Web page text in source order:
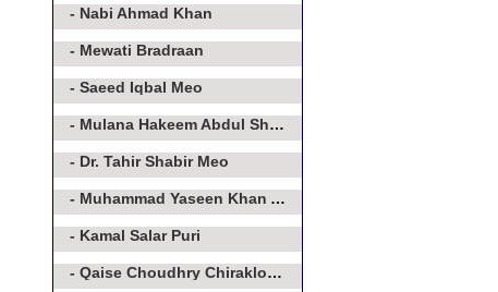
- Nabi Ahmad Khan
- Mewati Bradraan
- Saeed Iqbal Meo
- Mulana Hakeem Abdul Shakoor
- Dr. Tahir Shabir Meo
- Muhammad Yaseen Khan Asroo Baghorvi
- Kamal Salar Puri
- Qaise Choudhry Chirakloot Meo